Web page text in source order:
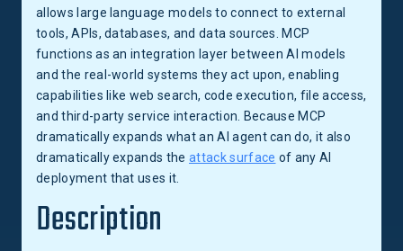
allows large language models to connect to external
tools, APIs, databases, and data sources. MCP
functions as an integration layer between AI models
and the real-world systems they act upon, enabling
capabilities like web search, code execution, file access,
and third-party service interaction. Because MCP
dramatically expands what an AI agent can do, it also
dramatically expands theattack surface of any AI
deployment that uses it.
Description